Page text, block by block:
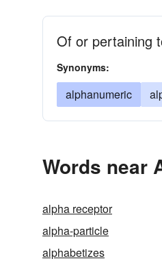
Of or pertaining
Synonyms:
alphanumeric
Words near
alpha receptor
alpha-particle
alphabetizes